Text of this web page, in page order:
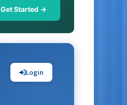
Get Started →
Login